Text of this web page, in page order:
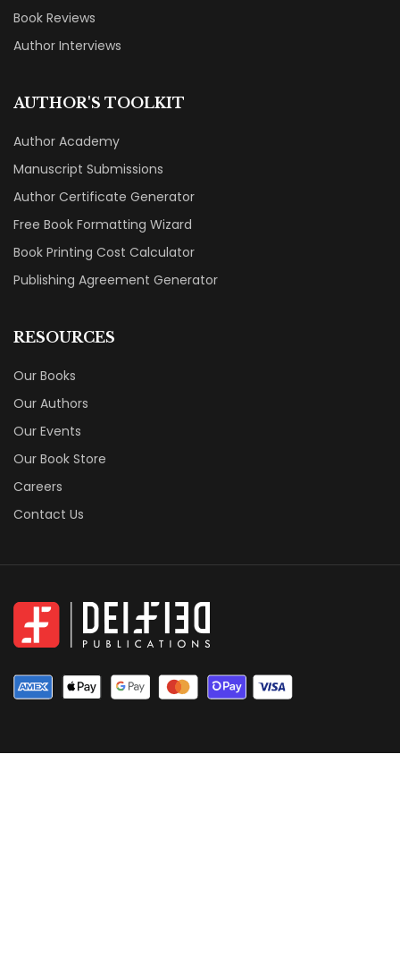
Book Reviews
Author Interviews
AUTHOR'S TOOLKIT
Author Academy
Manuscript Submissions
Author Certificate Generator
Free Book Formatting Wizard
Book Printing Cost Calculator
Publishing Agreement Generator
RESOURCES
Our Books
Our Authors
Our Events
Our Book Store
Careers
Contact Us